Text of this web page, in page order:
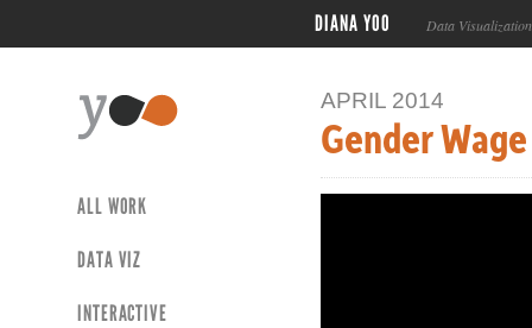
DIANA YOO Data
ALL WORK
DATA VIZ
INTERACTIVE
APRIL 2014
Gender